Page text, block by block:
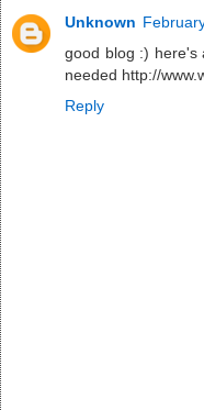
Unknown
good blog :) here's
needed http://
Reply